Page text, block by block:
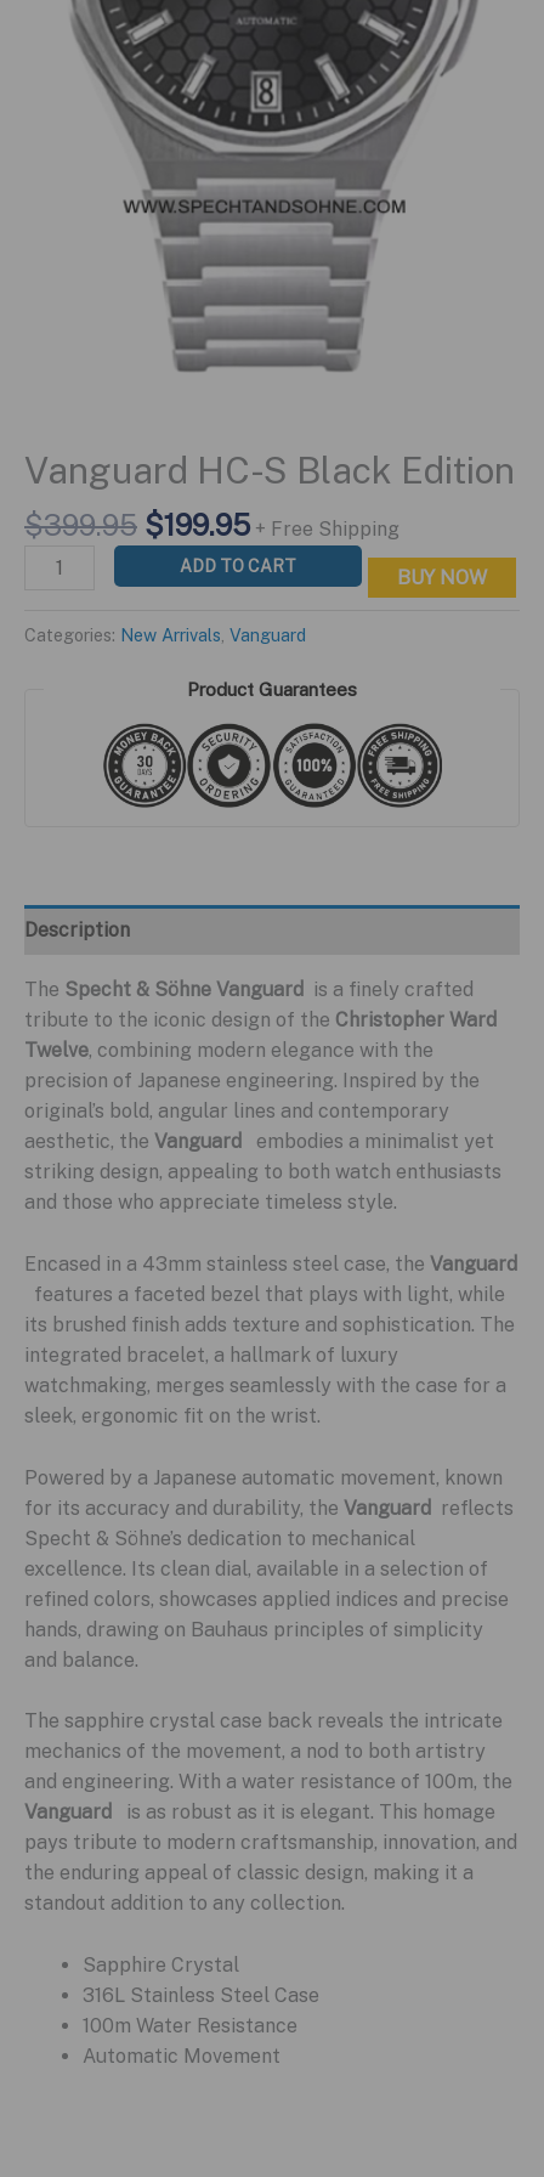
Vanguard HC-S Black Edition
$399.95 Original
price
was:
$199.95Current
price
is:
+ Free Shipping
Vanguard
Black
ADD TO CART BUY NOW
Categories: New Arrivals, Vanguard
Product Guarantees
Description
The Specht & Söhne Vanguard
is a finely crafted
tribute to the iconic design of the Christopher Ward
Twelve, combining modern elegance with the
precision of Japanese engineering. Inspired by the
original’s bold, angular lines and contemporary
aesthetic, the Vanguard
embodies a minimalist yet
striking design, appealing to both watch enthusiasts
and those who appreciate timeless style.
Encased in a 43mm stainless steel case, the Vanguard
features a faceted bezel that plays with light, while
its brushed finish adds texture and sophistication. The
integrated bracelet, a hallmark of luxury
watchmaking, merges seamlessly with the case for a
sleek, ergonomic fit on the wrist.
Powered by a Japanese automatic movement, known
for its accuracy and durability, the Vanguard
reflects
Specht & Söhne’s dedication to mechanical
excellence. Its clean dial, available in a selection of
refined colors, showcases applied indices and precise
hands, drawing on Bauhaus principles of simplicity
and balance.
The sapphire crystal case back reveals the intricate
mechanics of the movement, a nod to both artistry
and engineering. With a water resistance of 100m, the
Vanguard
is as robust as it is elegant. This homage
pays tribute to modern craftsmanship, innovation, and
the enduring appeal of classic design, making it a
standout addition to any collection.
Sapphire Crystal
316L Stainless Steel Case
100m Water Resistance
Automatic Movement